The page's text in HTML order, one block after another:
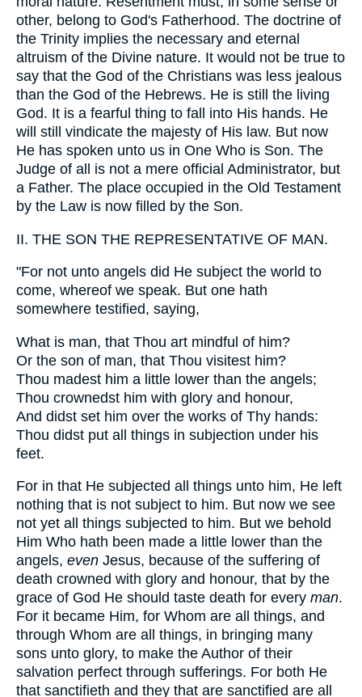
other, belong to God's Fatherhood. The doctrine of
the Trinity implies the necessary and eternal
altruism of the Divine nature. It would not be true to
say that the God of the Christians was less jealous
than the God of the Hebrews. He is still the living
God. It is a fearful thing to fall into His hands. He
will still vindicate the majesty of His law. But now
He has spoken unto us in One Who is Son. The
Judge of all is not a mere official Administrator, but
a Father. The place occupied in the Old Testament
by the Law is now filled by the Son.
II. THE SON THE REPRESENTATIVE OF MAN.
"For not unto angels did He subject the world to
come, whereof we speak. But one hath
somewhere testified, saying,
What is man, that Thou art mindful of him?
Or the son of man, that Thou visitest him?
Thou madest him a little lower than the angels;
Thou crownedst him with glory and honour,
And didst set him over the works of Thy hands:
Thou didst put all things in subjection under his
feet.
For in that He subjected all things unto him, He left
nothing that is not subject to him. But now we see
not yet all things subjected to him. But we behold
Him Who hath been made a little lower than the
angels, even Jesus, because of the suffering of
death crowned with glory and honour, that by the
grace of God He should taste death for every man.
For it became Him, for Whom are all things, and
through Whom are all things, in bringing many
sons unto glory, to make the Author of their
salvation perfect through sufferings. For both He
that sanctifieth and they that are sanctified are all